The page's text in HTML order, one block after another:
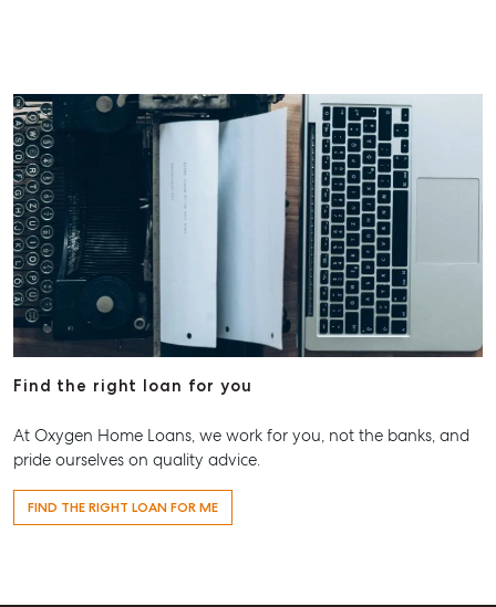
Find the right loan for you
At Oxygen Home Loans, we work for you, not the banks, and
pride ourselves on quality advice.
FIND THE RIGHT LOAN FOR ME